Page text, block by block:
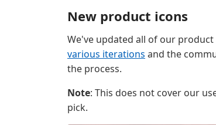
New product icons
We've updated all of our
various iterations and the
the process.
Note: This does not cover our
pick.